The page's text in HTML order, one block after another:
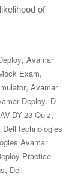
of
, Avamar
Exam,
, Avamar
Deploy, D-
DY-23 Quiz,
Dell technologies
Avamar
Practice
, Dell